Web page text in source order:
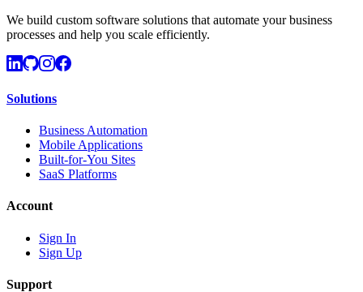
We build custom software solutions that automate your business
processes and help you scale efficiently.
Solutions
Business Automation
Mobile Applications
Built-for-You Sites
SaaS Platforms
Account
Sign In
Sign Up
Support